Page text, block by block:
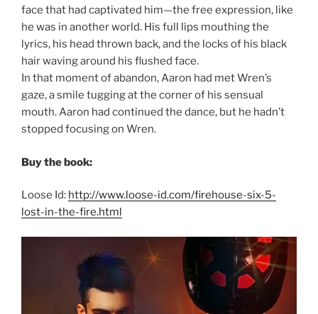
face that had captivated him—the free expression, like
he was in another world. His full lips mouthing the
lyrics, his head thrown back, and the locks of his black
hair waving around his flushed face.
In that moment of abandon, Aaron had met Wren’s
gaze, a smile tugging at the corner of his sensual
mouth. Aaron had continued the dance, but he hadn’t
stopped focusing on Wren.
Buy the book:
Loose Id: http://www.loose-id.com/firehouse-six-5-
lost-in-the-fire.html